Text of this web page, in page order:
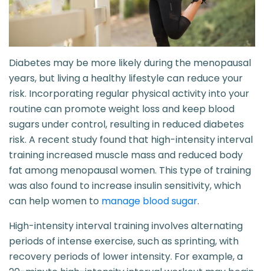
Diabetes may be more likely during the menopausal
years, but living a healthy lifestyle can reduce your
risk. Incorporating regular physical activity into your
routine can promote weight loss and keep blood
sugars under control, resulting in reduced diabetes
risk. A recent study found that high-intensity interval
training increased muscle mass and reduced body
fat among menopausal women. This type of training
was also found to increase insulin sensitivity, which
can help women to manage blood sugar.
High-intensity interval training involves alternating
periods of intense exercise, such as sprinting, with
recovery periods of lower intensity. For example, a